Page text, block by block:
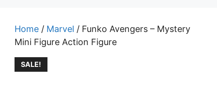
Home / Marvel / Funko Avengers – Mystery
Mini Figure Action Figure
SALE!